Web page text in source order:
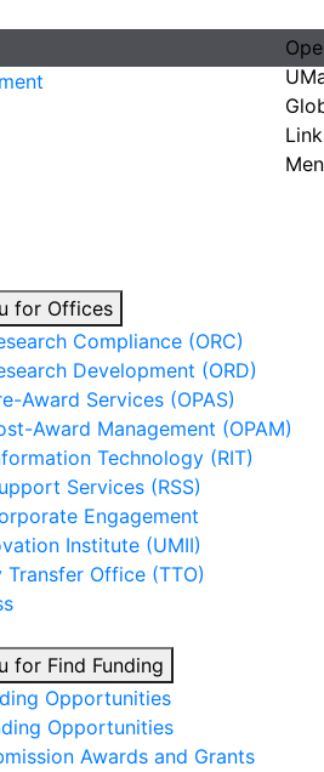
for Offices
Compliance (ORC)
Development (ORD)
Award Services (OPAS)
Award Management (OPAM)
Technology (RIT)
Services (RSS)
Engagement
Institute (UMII)
Transfer Office (TTO)
for Find Funding
Opportunities
Opportunities
Awards and Grants